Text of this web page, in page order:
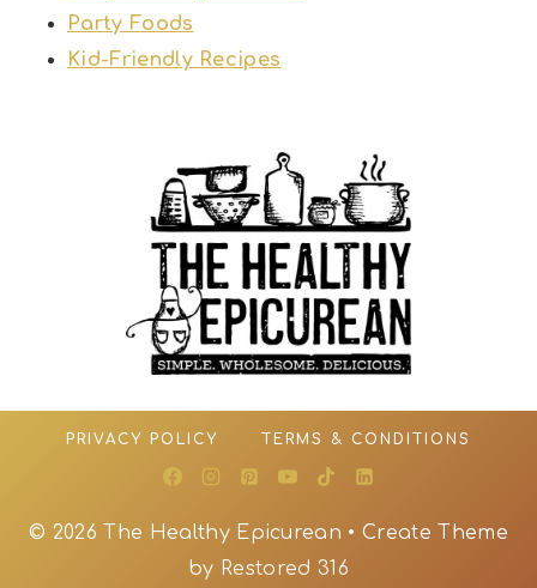
Party Foods
Kid-Friendly Recipes
PRIVACY POLICY TERMS & CONDITIONS
© 2026 The Healthy Epicurean • Create Theme
by Restored 316